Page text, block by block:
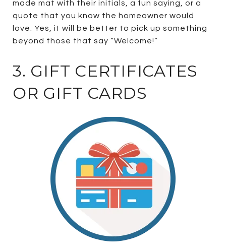
made mat with their initials, a fun saying, or a
quote that you know the homeowner would
love. Yes, it will be better to pick up something
beyond those that say “Welcome!”
3. GIFT CERTIFICATES
OR GIFT CARDS